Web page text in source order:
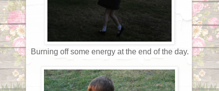
Burning off some energy at the end of the day.